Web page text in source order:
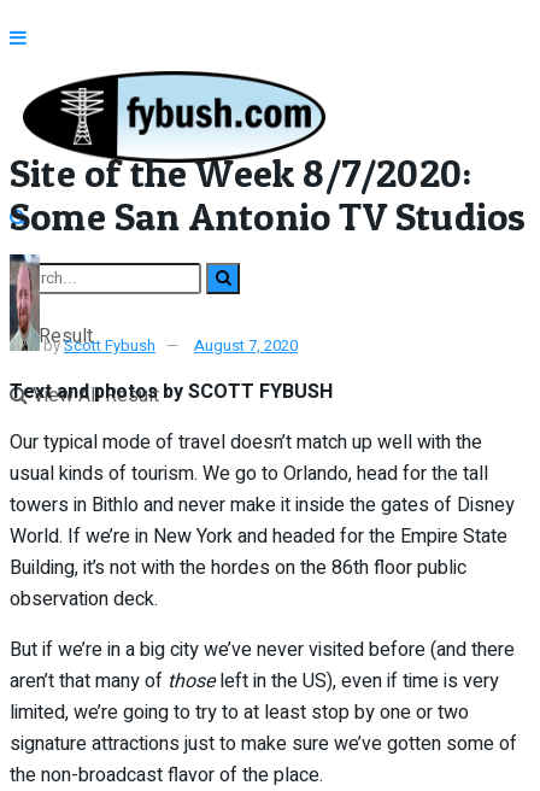
No Result
View All Result
Site of the Week 8/7/2020:
Some San Antonio TV Studios
byScott Fybush August 7, 2020
Text and photos by SCOTT FYBUSH
Our typical mode of travel doesn’t match up well with the
usual kinds of tourism. We go to Orlando, head for the tall
towers in Bithlo and never make it inside the gates of Disney
World. If we’re in New York and headed for the Empire State
Building, it’s not with the hordes on the 86th floor public
observation deck.
But if we’re in a big city we’ve never visited before (and there
aren’t that many of thoseleft in the US), even if time is very
limited, we’re going to try to at least stop by one or two
signature attractions just to make sure we’ve gotten some of
the non-broadcast flavor of the place.